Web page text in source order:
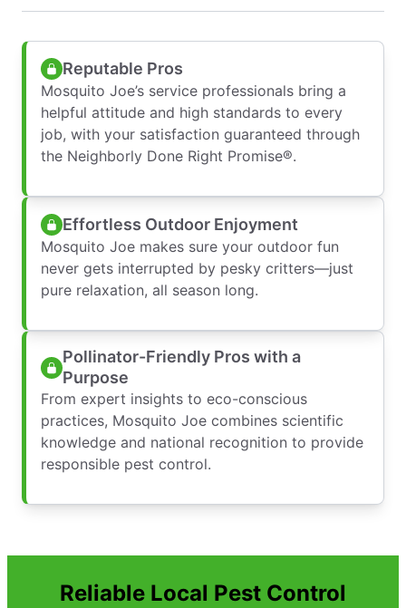
Reputable Pros
Mosquito Joe’s service professionals bring a
helpful attitude and high standards to every
job, with your satisfaction guaranteed through
the Neighborly Done Right Promise®.
Effortless Outdoor Enjoyment
Mosquito Joe makes sure your outdoor fun
never gets interrupted by pesky critters—just
pure relaxation, all season long.
Pollinator-Friendly Pros with a
Purpose
From expert insights to eco-conscious
practices, Mosquito Joe combines scientific
knowledge and national recognition to provide
responsible pest control.
Reliable Local Pest Control